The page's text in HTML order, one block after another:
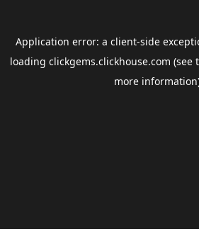
Application error: a client-side
loading clickgems.clickhouse.com (see
more